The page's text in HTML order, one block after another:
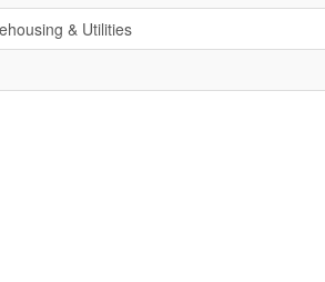
& Utilities